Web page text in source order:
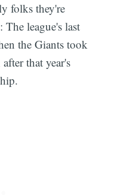
folks they're
The league's last
the Giants took
that year's
Subscribe